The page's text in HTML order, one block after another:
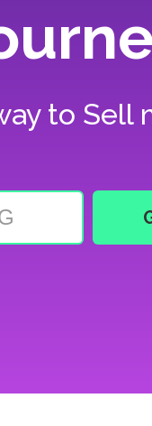
to Sell